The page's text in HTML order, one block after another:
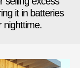
it in batteries
nighttime.